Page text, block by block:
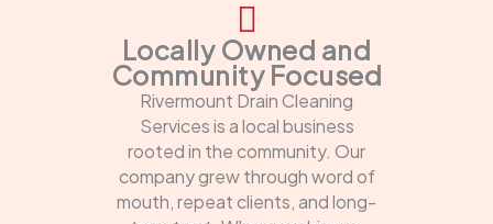
Locally Owned and
Community Focused
Rivermount Drain Cleaning
Services is a local business
rooted in the community. Our
company grew through word of
mouth, repeat clients, and long-